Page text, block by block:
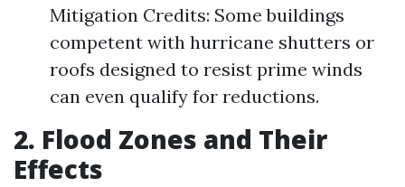
Mitigation Credits: Some buildings
competent with hurricane shutters or
roofs designed to resist prime winds
can even qualify for reductions.
2. Flood Zones and Their
Effects